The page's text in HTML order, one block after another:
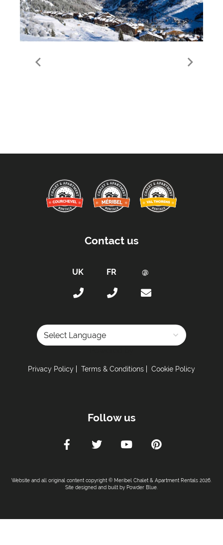
Contact us
Privacy Policy Terms & Conditions Cookie Policy
Follow us
Website and all original content copyright © Meribel Chalet & Apartment Rentals 2026.
Site designed and built by Powder Blue